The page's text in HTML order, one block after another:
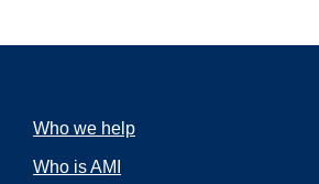
Who we help
Who is AMI